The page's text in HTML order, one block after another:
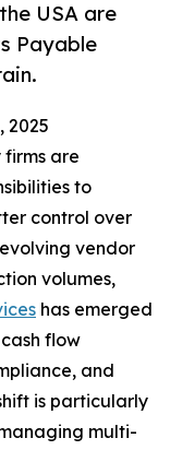
USA are
Payable
2025
firms are
to
control over
vendor
volumes,
has emerged
flow
and
is particularly
multi-